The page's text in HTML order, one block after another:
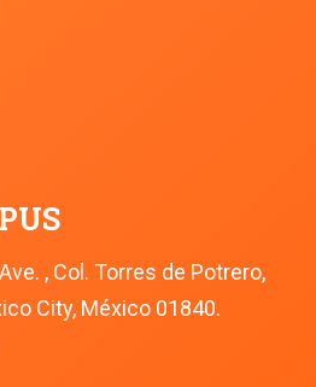
, Col. Torres de Potrero,
City, México 01840.